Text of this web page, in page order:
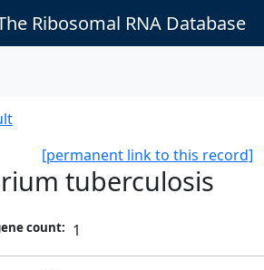
Ribosomal RNA Database
[permanent link to this record]
tuberculosis
count: 1